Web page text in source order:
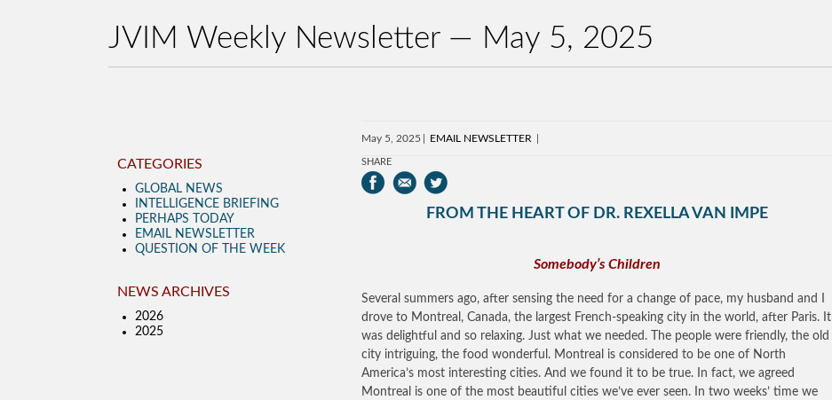
JVIM Weekly Newsletter — May 5, 2025
May 5, 2025 EMAIL NEWSLETTER
SHARE
FROM THE HEART OF DR. REXELLA VAN IMPE
Somebody’s Children
Several summers ago, after sensing the need for a change of pace, my husband and I
drove to Montreal, Canada, the largest French-speaking city in the world, after Paris. It
was delightful and so relaxing. Just what we needed. The people were friendly, the old
city intriguing, the food wonderful. Montreal is considered to be one of North
America’s most interesting cities. And we found it to be true. In fact, we agreed
Montreal is one of the most beautiful cities we’ve ever seen. In two weeks’ time we
CATEGORIES
GLOBAL NEWS
INTELLIGENCE BRIEFING
PERHAPS TODAY
EMAIL NEWSLETTER
QUESTION OF THE WEEK
NEWS ARCHIVES
2026
2025